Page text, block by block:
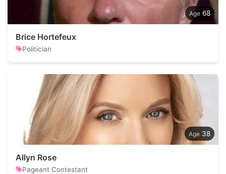
68
Brice Hortefeux
Politician
38
Allyn Rose
Pageant Contestant